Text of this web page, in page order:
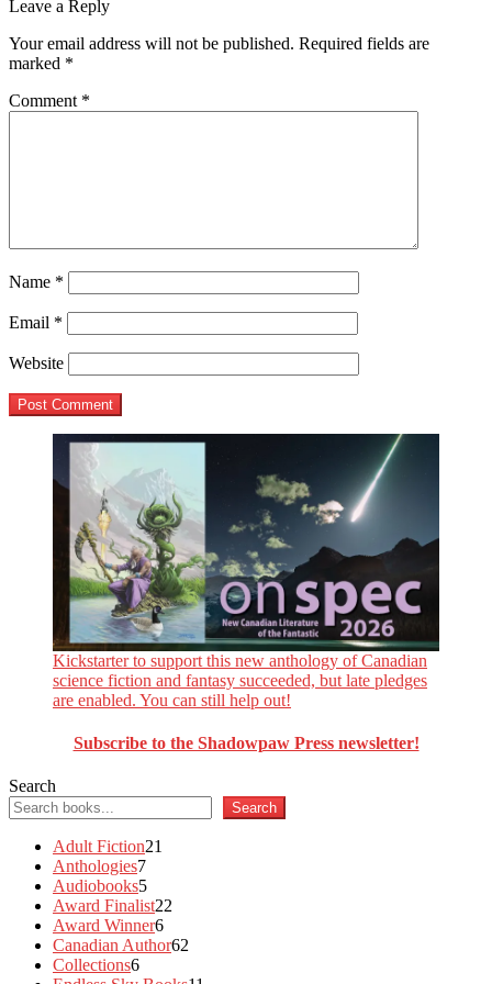
navigation
post:
Leave a Reply
Your email address will not be published. Required fields are
marked *
Comment *
Name *
Email *
Website
Kickstarter to support this new anthology of Canadian
science fiction and fantasy succeeded, but late pledges
are enabled. You can still help out!
Subscribe to the Shadowpaw Press newsletter!
Search
Search
Adult Fiction21
Anthologies77
products
Audiobooks55
products
Award Finalist22
Award Winner66
products
Canadian Author62
Collections66